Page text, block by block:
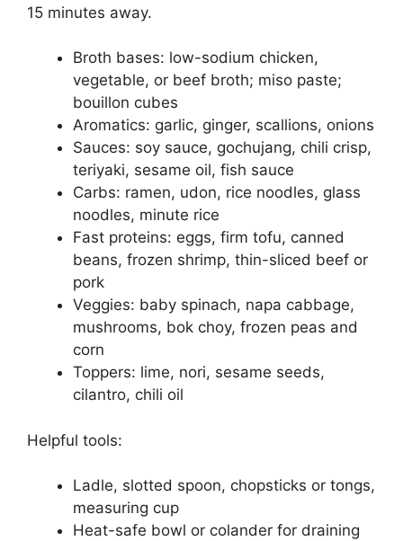
15 minutes away.
Broth bases: low-sodium chicken,
vegetable, or beef broth; miso paste;
bouillon cubes
Aromatics: garlic, ginger, scallions, onions
Sauces: soy sauce, gochujang, chili crisp,
teriyaki, sesame oil, fish sauce
Carbs: ramen, udon, rice noodles, glass
noodles, minute rice
Fast proteins: eggs, firm tofu, canned
beans, frozen shrimp, thin-sliced beef or
pork
Veggies: baby spinach, napa cabbage,
mushrooms, bok choy, frozen peas and
corn
Toppers: lime, nori, sesame seeds,
cilantro, chili oil
Helpful tools:
Ladle, slotted spoon, chopsticks or tongs,
measuring cup
Heat-safe bowl or colander for draining